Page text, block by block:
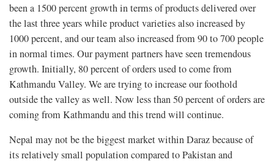
been a 1500 percent growth in terms of products delivered over
the last three years while product varieties also increased by
1000 percent, and our team also increased from 90 to 700 people
in normal times. Our payment partners have seen tremendous
growth. Initially, 80 percent of orders used to come from
Kathmandu Valley. We are trying to increase our foothold
outside the valley as well. Now less than 50 percent of orders are
coming from Kathmandu and this trend will continue.
Nepal may not be the biggest market within Daraz because of
its relatively small population compared to Pakistan and